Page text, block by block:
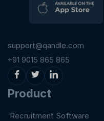
support@qandle.com
+91 9015 865 865
Product
Recruitment Software